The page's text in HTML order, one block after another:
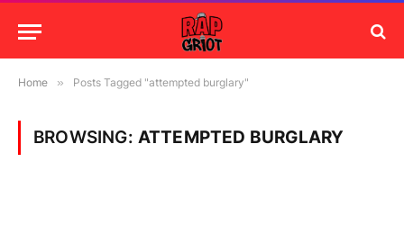
Home » Posts Tagged "attempted burglary"
BROWSING: ATTEMPTED BURGLARY